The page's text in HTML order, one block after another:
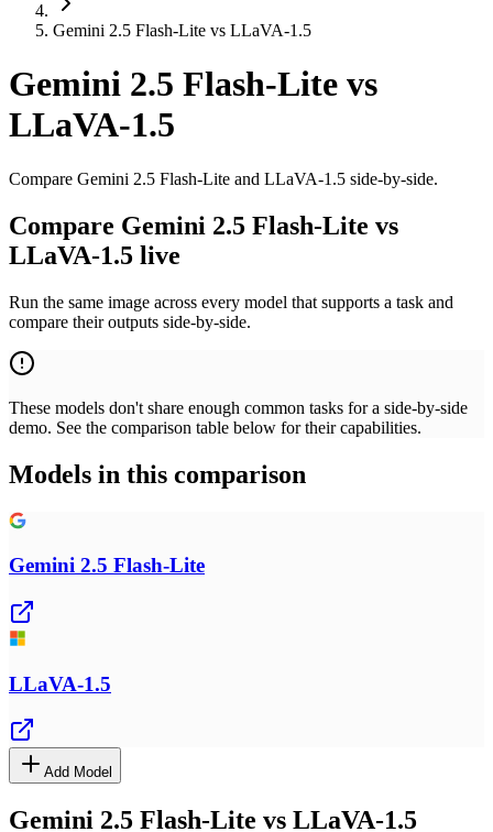
Gemini 2.5 Flash-Lite vs LLaVA-1.5
Gemini 2.5 Flash-Lite vs
LLaVA-1.5
Compare Gemini 2.5 Flash-Lite and LLaVA-1.5 side-by-side.
Compare Gemini 2.5 Flash-Lite vs
LLaVA-1.5 live
Run the same image across every model that supports a task and
compare their outputs side-by-side.
These models don't share enough common tasks for a side-by-side
demo. See the comparison table below for their capabilities.
Models in this comparison
Gemini 2.5 Flash-Lite
LLaVA-1.5
Add Model
Gemini 2.5 Flash-Lite vs LLaVA-1.5